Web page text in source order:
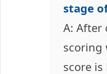
stage
A: After
scoring
score